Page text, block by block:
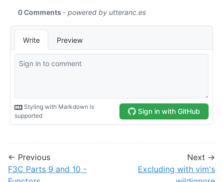
← Previous
F3C Parts 9 and 10 -
Next →
Excluding with vim's